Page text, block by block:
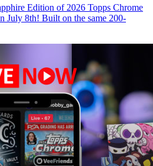
Edition of 2026 Topps Chrome
July 8th! Built on the same 200-